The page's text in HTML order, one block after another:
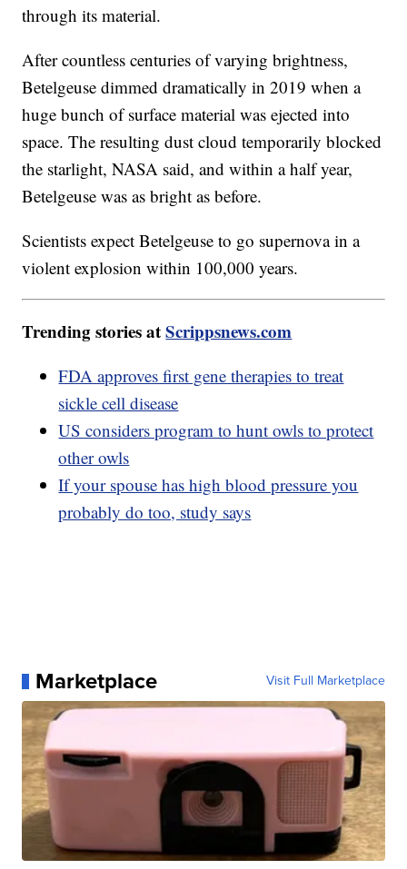
through its material.
After countless centuries of varying brightness,
Betelgeuse dimmed dramatically in 2019 when a
huge bunch of surface material was ejected into
space. The resulting dust cloud temporarily blocked
the starlight, NASA said, and within a half year,
Betelgeuse was as bright as before.
Scientists expect Betelgeuse to go supernova in a
violent explosion within 100,000 years.
Trending stories atScrippsnews.com
FDA approves first gene therapies to treat
sickle cell disease
US considers program to hunt owls to protect
other owls
If your spouse has high blood pressure you
probably do too, study says
Marketplace Visit Full Marketplace